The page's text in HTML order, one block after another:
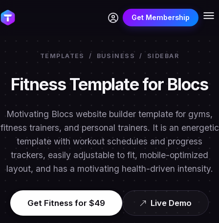
Get Membership
TEMPLATES / BUSINESS / SIDEBAR
Fitness Template for Blocs
Motivating Blocs website builder template for gyms,
fitness trainers, and personal trainers. It is an energetic
template with workout schedules and progress
trackers, easily adjustable to fit, mobile-optimized
layout, and has a motivating health-driven intensity.
Get Fitness for $49 Live Demo